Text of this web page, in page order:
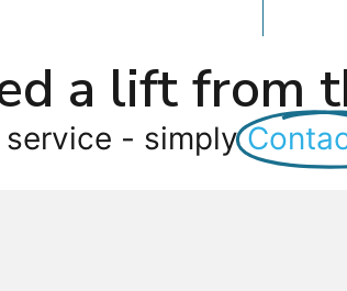
a lift from
- simply